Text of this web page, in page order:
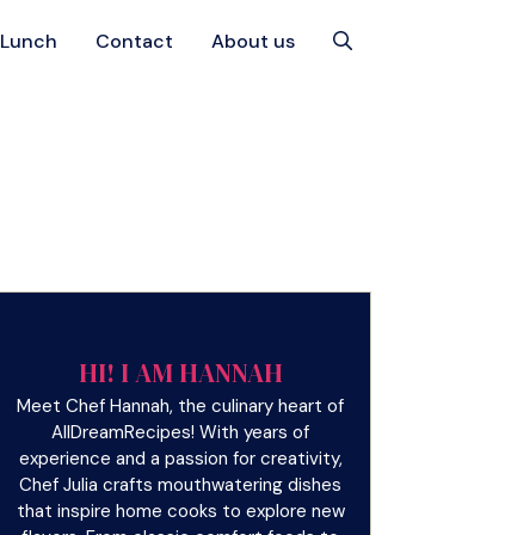
Lunch Contact About us
HI! I AM HANNAH
Meet Chef Hannah, the culinary heart of
AllDreamRecipes! With years of
experience and a passion for creativity,
Chef Julia crafts mouthwatering dishes
that inspire home cooks to explore new